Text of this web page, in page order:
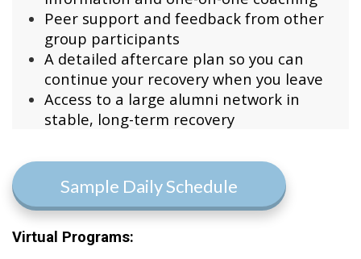
Peer support and feedback from other
group participants
A detailed aftercare plan so you can
continue your recovery when you leave
Access to a large alumni network in
stable, long-term recovery
Sample Daily Schedule
Virtual Programs: